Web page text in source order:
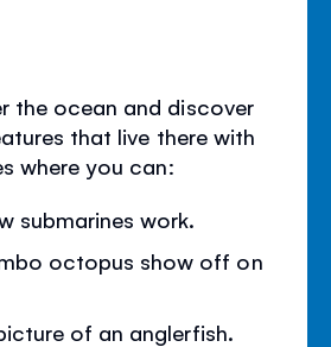
the ocean and discover
that live there with
where you can:
submarines work.
octopus show off on
of an anglerfish.